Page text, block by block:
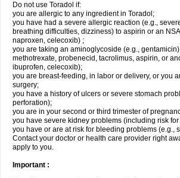
Do not use Toradol if:
you are allergic to any ingredient in Toradol;
you have had a severe allergic reaction (e.g.,
breathing difficulties, dizziness) to aspirin or an
naproxen, celecoxib) ;
you are taking an aminoglycoside (e.g.,
methotrexate, probenecid, tacrolimus, aspirin, or
ibuprofen, celecoxib);
you are breast-feeding, in labor or delivery, or you
surgery;
you have a history of ulcers or severe stomach
perforation);
you are in your second or third trimester of
you have severe kidney problems (including risk
you have or are at risk for bleeding problems (e.g.,
Contact your doctor or health care provider right
apply to you.
Important :